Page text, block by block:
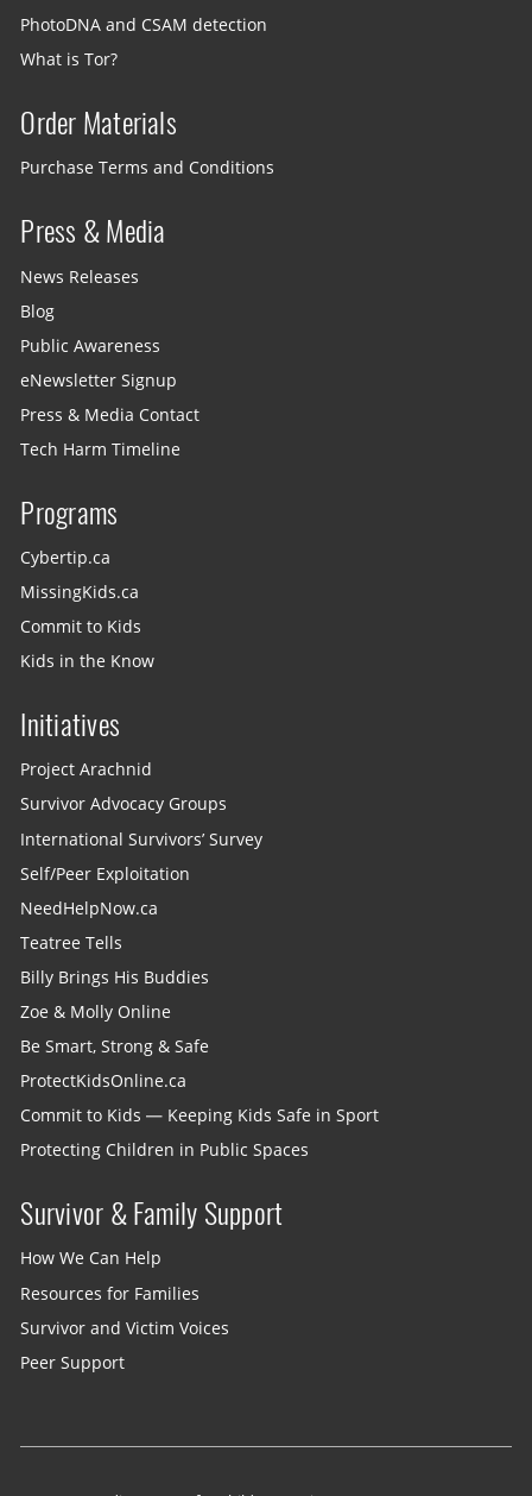
PhotoDNA and CSAM detection
What is Tor?
Order Materials
Purchase Terms and Conditions
Press & Media
News Releases
Blog
Public Awareness
eNewsletter Signup
Press & Media Contact
Tech Harm Timeline
Programs
Cybertip.ca
MissingKids.ca
Commit to Kids
Kids in the Know
Initiatives
Project Arachnid
Survivor Advocacy Groups
International Survivors’ Survey
Self/Peer Exploitation
NeedHelpNow.ca
Teatree Tells
Billy Brings His Buddies
Zoe & Molly Online
Be Smart, Strong & Safe
ProtectKidsOnline.ca
Commit to Kids — Keeping Kids Safe in Sport
Protecting Children in Public Spaces
Survivor & Family Support
How We Can Help
Resources for Families
Survivor and Victim Voices
Peer Support